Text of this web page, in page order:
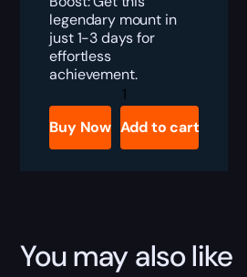
legendary mount in
just 1-3 days for
effortless
achievement.
Winterspring
Frostsaber
quantity
Buy Now Add to cart
You may also like